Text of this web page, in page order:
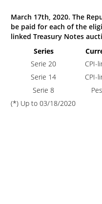
March 17th, 2020. The
be paid for each of the
linked Treasury Notes
Series
Serie 20
CPI-
Serie 14
CPI-
Serie 8
(*) Up to 03/18/2020